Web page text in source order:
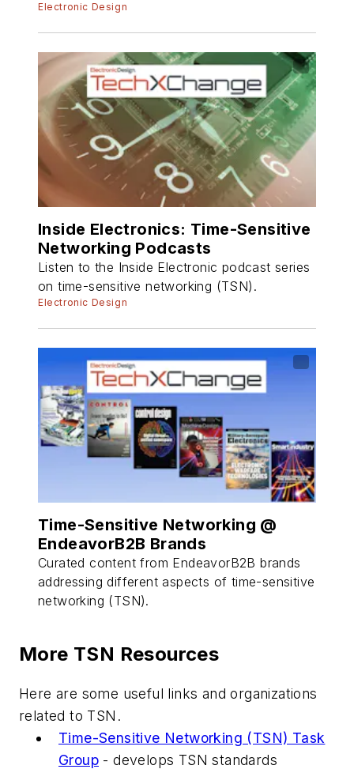
Electronic Design
Inside Electronics: Time-Sensitive
Networking Podcasts
Listen to the Inside Electronic podcast series
on time-sensitive networking (TSN).
Electronic Design
Time-Sensitive Networking @
EndeavorB2B Brands
Curated content from EndeavorB2B brands
addressing different aspects of time-sensitive
networking (TSN).
More TSN Resources
Here are some useful links and organizations
related to TSN.
Time-Sensitive Networking (TSN) Task
Group - develops TSN standards